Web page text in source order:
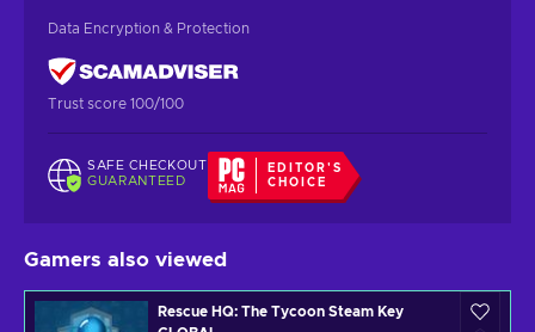
Data Encryption & Protection
Trust score 100/100
SAFE CHECKOUT
GUARANTEED
EDITOR'S
CHOICE
Gamers also viewed
Rescue HQ: The Tycoon Steam Key